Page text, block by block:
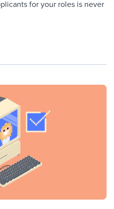
for your roles is never